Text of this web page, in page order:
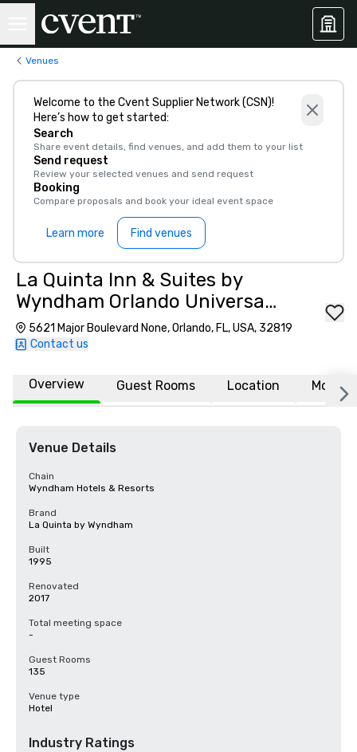
Venues
Welcome to the Cvent Supplier Network (CSN)!
Here’s how to get started:
Search
Share event details, find venues, and add them to your list
Send request
Review your selected venues and send request
Booking
Compare proposals and book your ideal event space
Learn more Find venues
La Quinta Inn & Suites by
Wyndham Orlando Universal
area
5621 Major Boulevard None, Orlando, FL, USA, 32819
Contact us
Overview Guest Rooms Location More
Venue Details
Chain
Wyndham Hotels & Resorts
Brand
La Quinta by Wyndham
Built
1995
Renovated
2017
Total meeting space
-
Guest Rooms
135
Venue type
Hotel
Industry Ratings